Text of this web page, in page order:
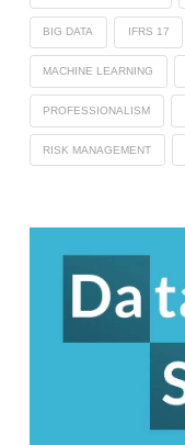
BIG DATA IFRS 17
MACHINE LEARNING
PROFESSIONALISM
RISK MANAGEMENT